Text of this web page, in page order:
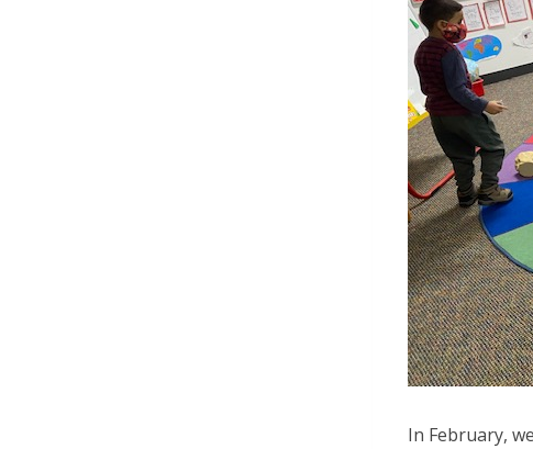
In February,